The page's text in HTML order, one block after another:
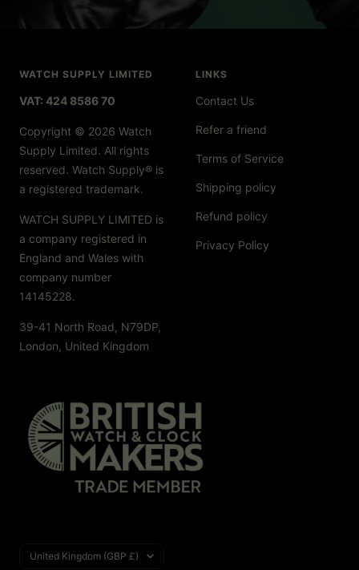
WATCH SUPPLY LIMITED
VAT: 424 8586 70
Copyright © 2026 Watch
Supply Limited. All rights
reserved. Watch Supply® is
a registered trademark.
WATCH SUPPLY LIMITED is
a company registered in
England and Wales with
company number
14145228.
39-41 North Road, N79DP,
London, United Kingdom
LINKS
Contact Us
Refer a friend
Terms of Service
Shipping policy
Refund policy
Privacy Policy
Country/region
United Kingdom (GBP £)